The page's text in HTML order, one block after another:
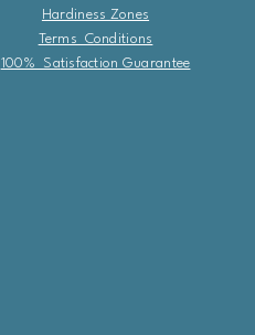
Hardiness Zones
Terms Conditions
100% Satisfaction Guarantee